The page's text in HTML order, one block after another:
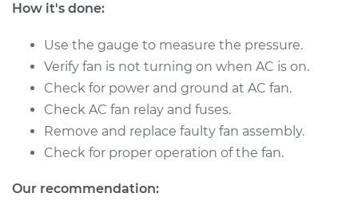
Estimate $457.61
Shop/Dealer Price $558.28 -$837.76
1983 Nissan Pulsar
L4-1.6L
How it's done:
Use the gauge to measure the pressure.
Verify fan is not turning on when AC is on.
Check for power and ground at AC fan.
Check AC fan relay and fuses.
Remove and replace faulty fan assembly.
Check for proper operation of the fan.
Our recommendation: